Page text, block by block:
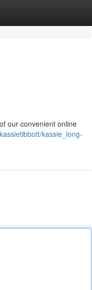
our convenient online
kassie_long-